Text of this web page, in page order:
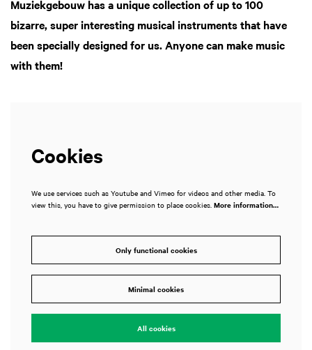
Muziekgebouw has a unique collection of up to 100
bizarre, super interesting musical instruments that have
been specially designed for us. Anyone can make music
with them!
Cookies
We use services such as Youtube and Vimeo for videos and other media. To
view this, you have to give permission to place cookies. More information…
Only functional cookies
Minimal cookies
All cookies